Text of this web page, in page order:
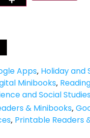
Apps, Holiday and
Minibooks,
and Social Studies
& Minibooks,
, Printable Readers